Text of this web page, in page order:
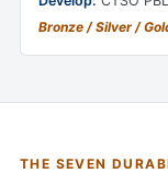
Bronze / Silver /
THE SEVEN